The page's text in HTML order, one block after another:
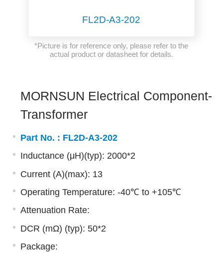
FL2D-A3-202
*Picture is for reference only, please refer to the
actual product or datasheet for details.
MORNSUN Electrical Component-
Transformer
Part No. : FL2D-A3-202
Inductance (μH)(typ): 2000*2
Current (A)(max): 13
Operating Temperature: -40℃ to +105℃
Attenuation Rate:
DCR (mΩ) (typ): 50*2
Package: